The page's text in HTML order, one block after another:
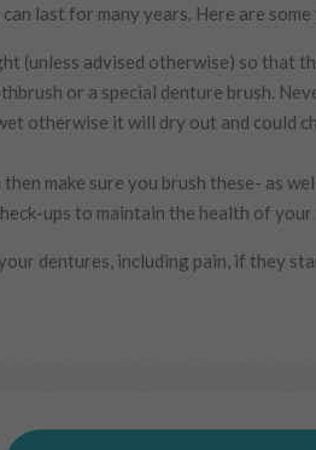
last for many years. Here are
(unless advised otherwise) so that
or a special denture brush.
otherwise it will dry out and could
make sure you brush these- as
ups to maintain the health of
dentures, including pain, if they